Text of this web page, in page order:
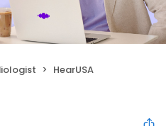
HearUSA